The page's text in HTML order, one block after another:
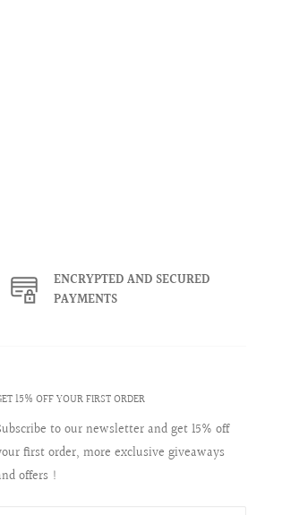
ENCRYPTED AND SECURED
PAYMENTS
15% OFF YOUR FIRST ORDER
to our newsletter and get 15% off
first order, more exclusive giveaways
offers !